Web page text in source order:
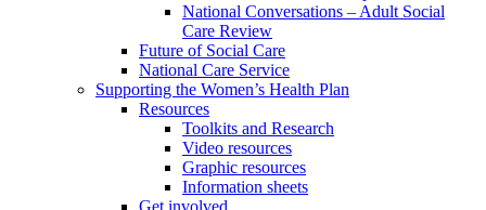
National Conversations – Adult Social
Care Review
Future of Social Care
National Care Service
Supporting the Women’s Health Plan
Resources
Toolkits and Research
Video resources
Graphic resources
Information sheets
Get involved